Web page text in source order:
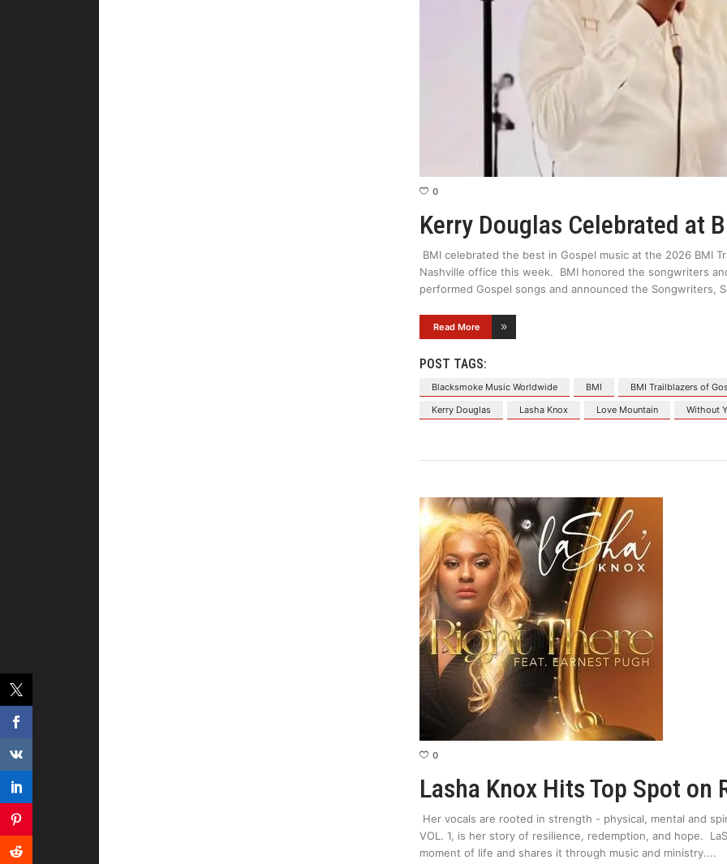
0
Kerry Douglas Celebrated at
BMI celebrated the best in Gospel music at the 2026 BMI
Nashville office this week. BMI honored the songwriters
performed Gospel songs and announced the Songwriters,
Read More
POST TAGS:
Blacksmoke Music Worldwide BMI BMI Trailblazers of
Kerry Douglas
Lasha Knox Love Mountain Without
0
Lasha Knox Hits Top Spot on
Her vocals are rooted in strength - physical, mental and
VOL. 1, is her story of resilience, redemption, and hope.
moment of life and shares it through music and ministry.